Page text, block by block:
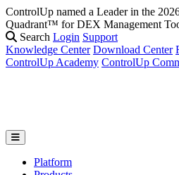
ControlUp named a Leader in the
Quadrant™ for DEX Management
Search Login Support
Knowledge Center Download Center
ControlUp Academy ControlUp
Platform